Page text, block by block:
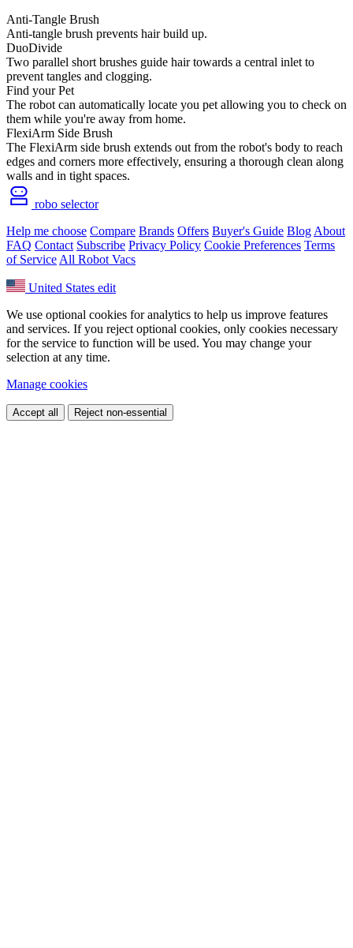
Anti-Tangle Brush
Anti-tangle brush prevents hair build up.
DuoDivide
Two parallel short brushes guide hair towards a central inlet to
prevent tangles and clogging.
Find your Pet
The robot can automatically locate you pet allowing you to check on
them while you're away from home.
FlexiArm Side Brush
The FlexiArm side brush extends out from the robot's body to reach
edges and corners more effectively, ensuring a thorough clean along
walls and in tight spaces.
robo selector
Help me choose Compare Brands Offers Buyer's Guide Blog About
FAQ Contact Subscribe Privacy Policy Cookie Preferences Terms
of Service All Robot Vacs
United States edit
We use optional cookies for analytics to help us improve features
and services. If you reject optional cookies, only cookies necessary
for the service to function will be used. You may change your
selection at any time.
Manage cookies
Accept all Reject non-essential